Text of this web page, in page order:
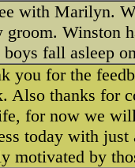
with Marilyn.
groom. Winston
boys fall asleep
you for the
Also thanks for
for now we
today with
motivated by